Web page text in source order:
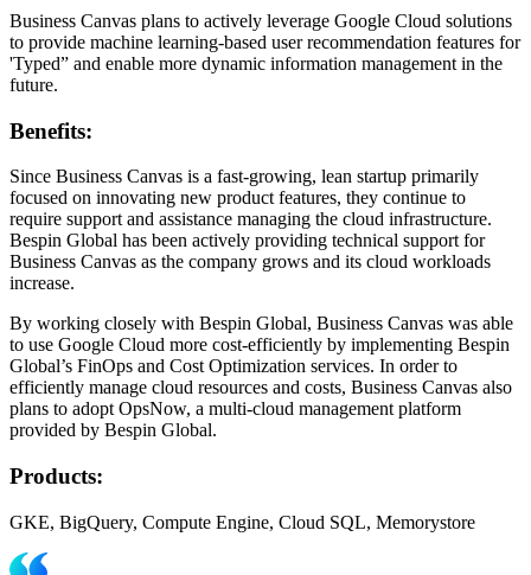
Business Canvas plans to actively leverage Google Cloud solutions
to provide machine learning-based user recommendation features for
'Typed” and enable more dynamic information management in the
future.
Benefits:
Since Business Canvas is a fast-growing, lean startup primarily
focused on innovating new product features, they continue to
require support and assistance managing the cloud infrastructure.
Bespin Global has been actively providing technical support for
Business Canvas as the company grows and its cloud workloads
increase.
By working closely with Bespin Global, Business Canvas was able
to use Google Cloud more cost-efficiently by implementing Bespin
Global’s FinOps and Cost Optimization services. In order to
efficiently manage cloud resources and costs, Business Canvas also
plans to adopt OpsNow, a multi-cloud management platform
provided by Bespin Global.
Products:
GKE, BigQuery, Compute Engine, Cloud SQL, Memorystore